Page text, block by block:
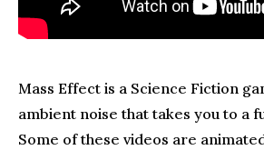
Mass Effect is a Science Fiction
ambient noise that takes you to a
Some of these videos are